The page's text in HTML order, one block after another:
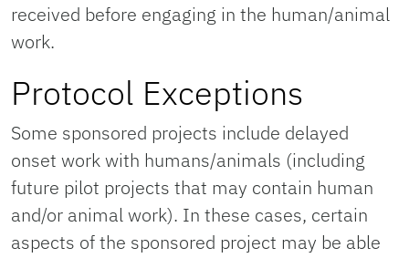
received before engaging in the human/animal
work.
Protocol Exceptions
Some sponsored projects include delayed
onset work with humans/animals (including
future pilot projects that may contain human
and/or animal work). In these cases, certain
aspects of the sponsored project may be able